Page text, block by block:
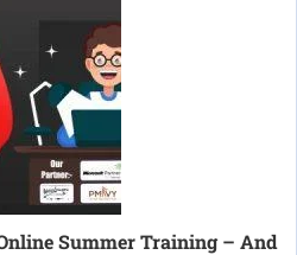
Summer Training – And